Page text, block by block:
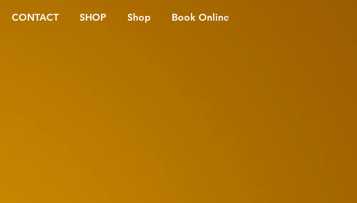
CONTACT SHOP Shop Book Online